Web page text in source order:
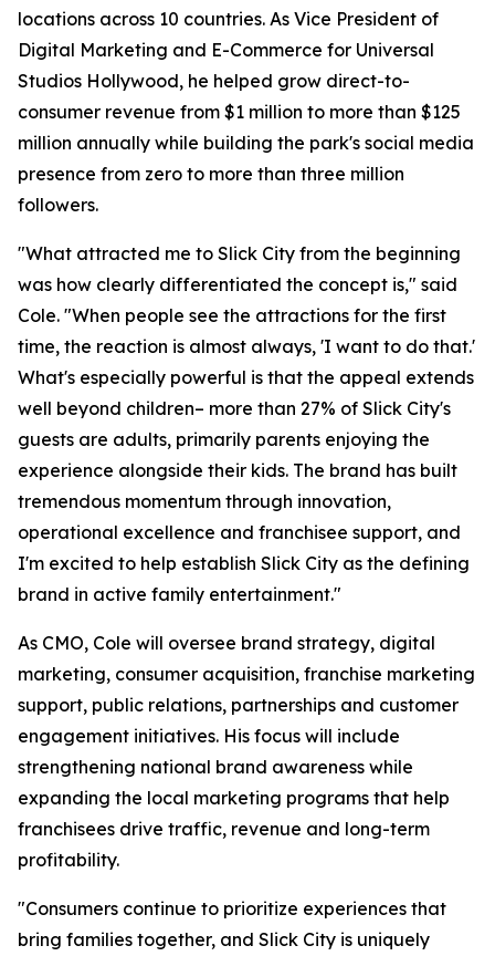
locations across 10 countries. As Vice President of
Digital Marketing and E-Commerce for Universal
Studios Hollywood, he helped grow direct-to-
consumer revenue from $1 million to more than $125
million annually while building the park's social media
presence from zero to more than three million
followers.
"What attracted me to Slick City from the beginning
was how clearly differentiated the concept is," said
Cole. "When people see the attractions for the first
time, the reaction is almost always, 'I want to do that.'
What's especially powerful is that the appeal extends
well beyond children– more than 27% of Slick City's
guests are adults, primarily parents enjoying the
experience alongside their kids. The brand has built
tremendous momentum through innovation,
operational excellence and franchisee support, and
I'm excited to help establish Slick City as the defining
brand in active family entertainment."
As CMO, Cole will oversee brand strategy, digital
marketing, consumer acquisition, franchise marketing
support, public relations, partnerships and customer
engagement initiatives. His focus will include
strengthening national brand awareness while
expanding the local marketing programs that help
franchisees drive traffic, revenue and long-term
profitability.
"Consumers continue to prioritize experiences that
bring families together, and Slick City is uniquely